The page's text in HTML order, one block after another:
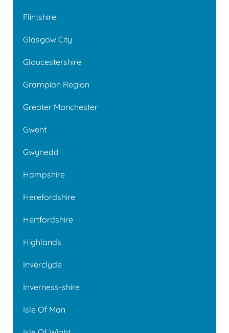
Flintshire
Glasgow City
Gloucestershire
Grampian Region
Greater Manchester
Gwent
Gwynedd
Hampshire
Herefordshire
Hertfordshire
Highlands
Inverclyde
Inverness-shire
Isle Of Man